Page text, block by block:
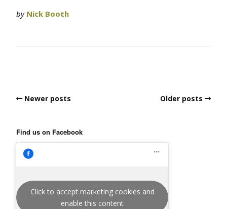
by Nick Booth
Newer posts Older posts
Find us on Facebook
Click to accept marketing cookies and
enable this content